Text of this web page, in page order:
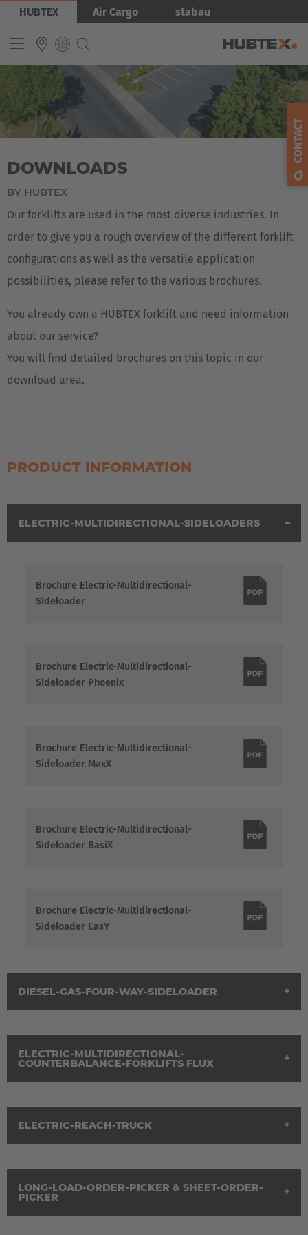
Skip
main
HUBTEX Air Cargo stabau
Produkty
INTERNATIONAL
English
Español
Français
EUROPE
Belgium
Nederlands
Bild
DOWNLOADS
BY HUBTEX
Our forklifts are used in the most diverse industries. In
order to give you a rough overview of the different forklift
configurations as well as the versatile application
possibilities, please refer to the various brochures.
You already own a HUBTEX forklift and need information
about our service?
You will find detailed brochures on this topic in our
download area.
PRODUCT INFORMATION
ELECTRIC-MULTIDIRECTIONAL-SIDELOADERS
Brochure Electric-Multidirectional-
Sideloader
Brochure Electric-Multidirectional-
Sideloader Phoenix
Brochure Electric-Multidirectional-
Sideloader MaxX
Brochure Electric-Multidirectional-
Sideloader BasiX
Brochure Electric-Multidirectional-
Sideloader EasY
DIESEL-GAS-FOUR-WAY-SIDELOADER
ELECTRIC-MULTIDIRECTIONAL-
COUNTERBALANCE-FORKLIFTS FLUX
Brochure Electric-Multidirectional-
Counterbalance-Forklift-Trucks FluX
ELECTRIC-REACH-TRUCK
Electric Reach Truck
LONG-LOAD-ORDER-PICKER & SHEET-ORDER-
PICKER
CONTACT